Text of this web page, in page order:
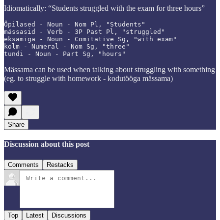
Idiomatically: “Students struggled with the exam for three hours”
Õpilased - Noun - Nom Pl, "Students"
mässasid - Verb - 3P Past Pl, "struggled"
eksamiga - Noun - Comitative Sg, "with exam"
kolm - Numeral - Nom Sg, "three"
tundi - Noun - Part Sg, "hours"
Mässama can be used when talking about struggling with something
(eg. to struggle with homework - kodutööga mässama)
Share
Discussion about this post
Comments Restacks
Top Latest Discussions